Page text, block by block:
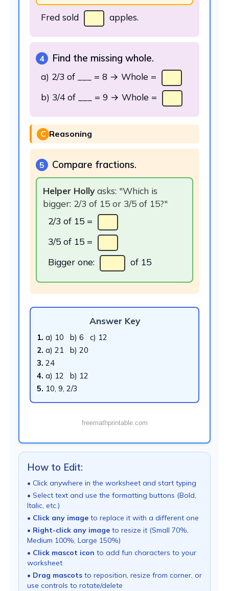
Fred sold apples.
4 Find the missing whole.
a) 2/3 of ___ = 8 → Whole =
b) 3/4 of ___ = 9 → Whole =
C Reasoning
5 Compare fractions.
Helper Hollyasks: "Which is
bigger: 2/3 of 15 or 3/5 of 15?"
2/3 of 15 =
3/5 of 15 =
Bigger one:
of 15
Answer Key
1. a) 10 b) 6 c) 12
2. a) 21 b) 20
3. 24
4. a) 12 b) 12
5. 10, 9, 2/3
freemathprintable.com
How to Edit:
• Click anywhere in the worksheet and start typing
• Select text and use the formatting buttons (Bold,
Italic, etc.)
• Click any image to replace it with a different one
• Right-click any image to resize it (Small 70%,
Medium 100%, Large 150%)
• Click mascot icon to add fun characters to your
worksheet
• Drag mascots to reposition, resize from corner, or
use controls to rotate/delete